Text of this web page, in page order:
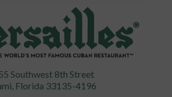
Southwest 8th Street
Florida 33135-4196